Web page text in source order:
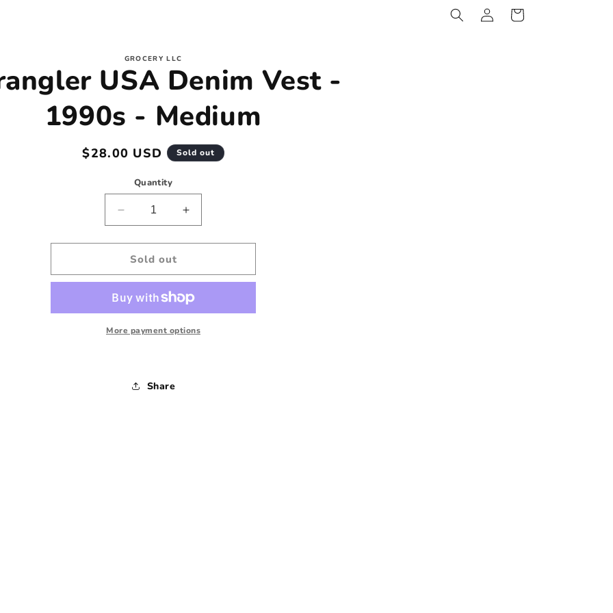
Log
in
Cart
GROCERY LLC
USA Denim Vest -
1990s - Medium
Regular
$28.00 USD Sold out
Quantity
Decrease
quantity
for
Wrangler
USA
Vest
-
1990s
Increase
quantity
for
USA
Vest
-
1990s
Sold out
More payment options
Share